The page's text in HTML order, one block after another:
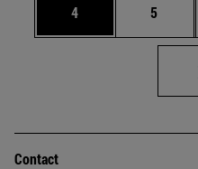
Page
4 Page
5
Contact